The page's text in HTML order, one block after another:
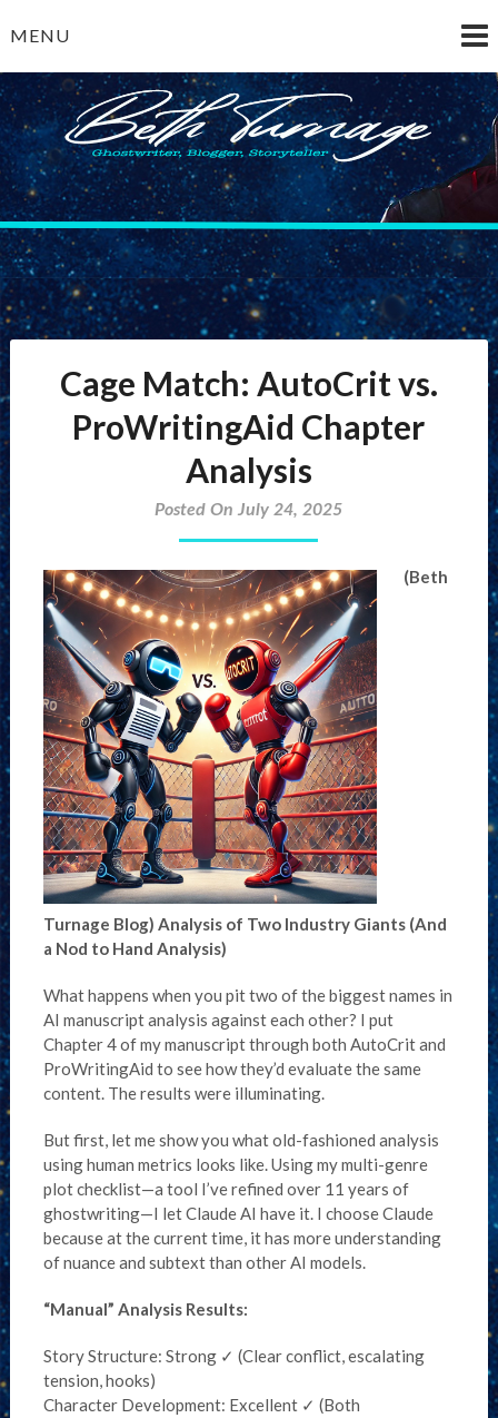
toMENU
Beth Turnage
ghostwriter — blogger — storyteller
Cage Match: AutoCrit vs.
ProWritingAid Chapter
Analysis
Posted On July 24, 2025
(Beth
Turnage Blog) Analysis of Two Industry Giants (And
a Nod to Hand Analysis)
What happens when you pit two of the biggest names in
AI manuscript analysis against each other? I put
Chapter 4 of my manuscript through both AutoCrit and
ProWritingAid to see how they’d evaluate the same
content. The results were illuminating.
But first, let me show you what old-fashioned analysis
using human metrics looks like. Using my multi-genre
plot checklist—a tool I’ve refined over 11 years of
ghostwriting—I let Claude AI have it. I choose Claude
because at the current time, it has more understanding
of nuance and subtext than other AI models.
“Manual” Analysis Results:
Story Structure: Strong ✓ (Clear conflict, escalating
tension, hooks)
Character Development: Excellent ✓ (Both